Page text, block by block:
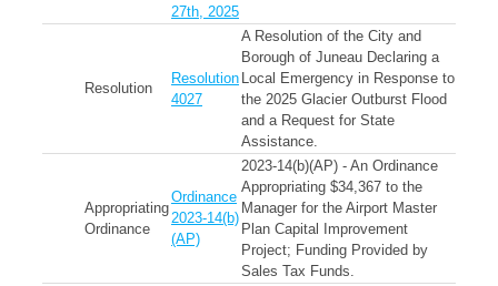
27th, 2025
Resolution
Resolution
4027
A Resolution of the City and
Borough of Juneau Declaring a
Local Emergency in Response to
the 2025 Glacier Outburst Flood
and a Request for State
Assistance.
Appropriating
Ordinance
Ordinance
2023-14(b)
(AP)
2023-14(b)(AP) - An Ordinance
Appropriating $34,367 to the
Manager for the Airport Master
Plan Capital Improvement
Project; Funding Provided by
Sales Tax Funds.